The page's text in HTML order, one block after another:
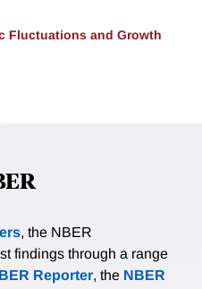
Fluctuations and Growth
, the NBER
findings through a range
Reporter, the NBER